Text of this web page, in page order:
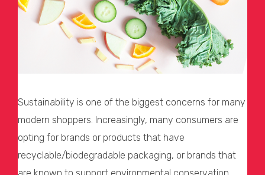
Sustainability is one of the biggest concerns for many
modern shoppers. Increasingly, many consumers are
opting for brands or products that have
recyclable/biodegradable packaging, or brands that